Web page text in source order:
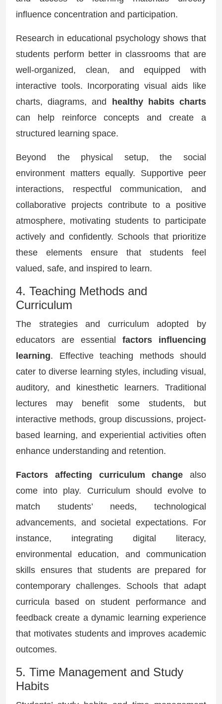
influence concentration and participation.
Research in educational psychology shows that
students perform better in classrooms that are
well-organized, clean, and equipped with
interactive tools. Incorporating visual aids like
charts, diagrams, and
healthy habits charts
can help reinforce concepts and create a
structured learning space.
Beyond the physical setup, the social
environment matters equally. Supportive peer
interactions, respectful communication, and
collaborative projects contribute to a positive
atmosphere, motivating students to participate
actively and confidently. Schools that prioritize
these elements ensure that students feel
valued, safe, and inspired to learn.
4. Teaching Methods and
Curriculum
The strategies and curriculum adopted by
educators are essential factors influencing
learning. Effective teaching methods should
cater to diverse learning styles, including visual,
auditory, and kinesthetic learners. Traditional
lectures may benefit some students, but
interactive methods, group discussions, project-
based learning, and experiential activities often
enhance understanding and retention.
Factors affecting curriculum change also
come into play. Curriculum should evolve to
match students’ needs, technological
advancements, and societal expectations. For
instance, integrating digital literacy,
environmental education, and communication
skills ensures that students are prepared for
contemporary challenges. Schools that adapt
curricula based on student performance and
feedback create a dynamic learning experience
that motivates students and improves academic
outcomes.
5. Time Management and Study
Habits